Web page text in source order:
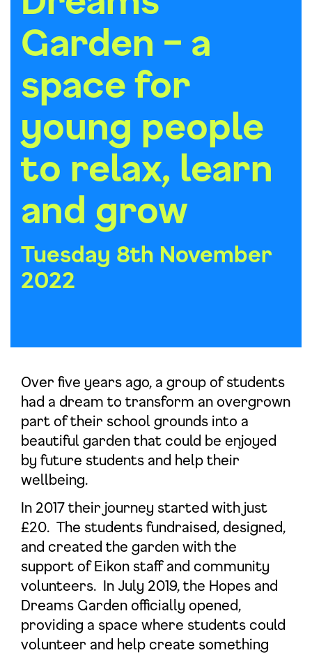
Garden – a
space for
young people
to relax, learn
and grow
Tuesday 8th November
2022
Over five years ago, a group of students
had a dream to transform an overgrown
part of their school grounds into a
beautiful garden that could be enjoyed
by future students and help their
wellbeing.
In 2017 their journey started with just
£20. The students fundraised, designed,
and created the garden with the
support of Eikon staff and community
volunteers. In July 2019, the Hopes and
Dreams Garden officially opened,
providing a space where students could
volunteer and help create something